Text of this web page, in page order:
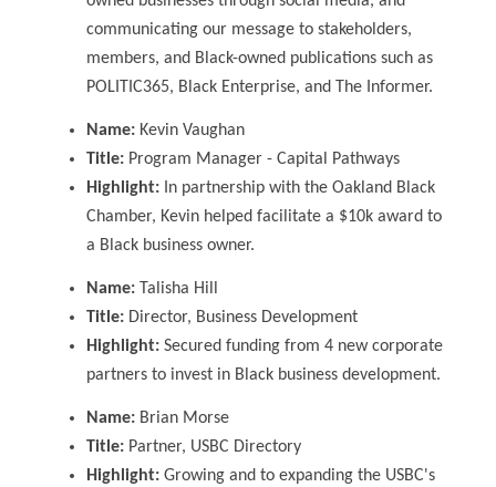
communicating our message to stakeholders,
members, and Black-owned publications such as
POLITIC365, Black Enterprise, and The Informer.
Name: Kevin Vaughan
Title: Program Manager - Capital Pathways
Highlight: In partnership with the Oakland Black
Chamber, Kevin helped facilitate a $10k award to
a Black business owner.
Name: Talisha Hill
Title: Director, Business Development
Highlight: Secured funding from 4 new corporate
partners to invest in Black business development.
Name: Brian Morse
Title: Partner, USBC Directory
Highlight: Growing and to expanding the USBC's